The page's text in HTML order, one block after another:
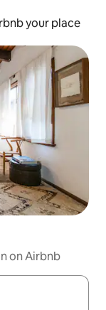
your place
on Airbnb
up and down